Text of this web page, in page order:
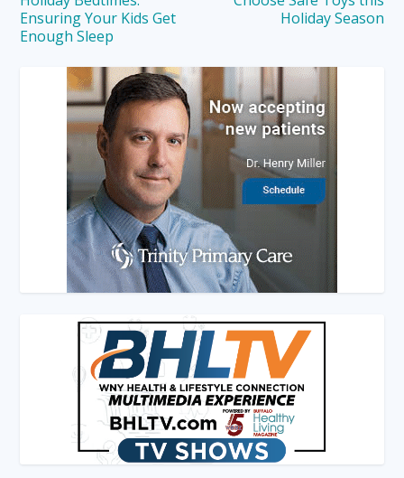
Ensuring Your Kids Get
Enough Sleep
Holiday Season